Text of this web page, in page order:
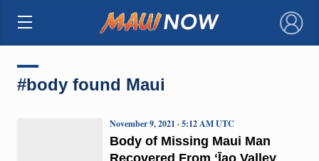
×
#body found Maui
Body of Missing Maui Man
Recovered From ʻĪao Valley
November 9, 2021 · 5:12 AM UTC